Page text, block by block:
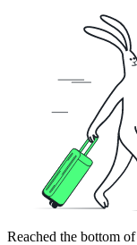
Reached the bottom